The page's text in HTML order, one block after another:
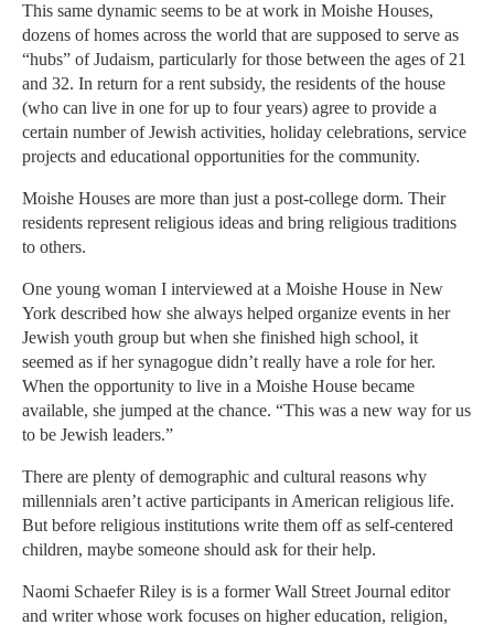
This same dynamic seems to be at work in Moishe Houses,
dozens of homes across the world that are supposed to serve as
“hubs” of Judaism, particularly for those between the ages of 21
and 32. In return for a rent subsidy, the residents of the house
(who can live in one for up to four years) agree to provide a
certain number of Jewish activities, holiday celebrations, service
projects and educational opportunities for the community.
Moishe Houses are more than just a post-college dorm. Their
residents represent religious ideas and bring religious traditions
to others.
One young woman I interviewed at a Moishe House in New
York described how she always helped organize events in her
Jewish youth group but when she finished high school, it
seemed as if her synagogue didn’t really have a role for her.
When the opportunity to live in a Moishe House became
available, she jumped at the chance. “This was a new way for us
to be Jewish leaders.”
There are plenty of demographic and cultural reasons why
millennials aren’t active participants in American religious life.
But before religious institutions write them off as self-centered
children, maybe someone should ask for their help.
Naomi Schaefer Riley is is a former Wall Street Journal editor
and writer whose work focuses on higher education, religion,